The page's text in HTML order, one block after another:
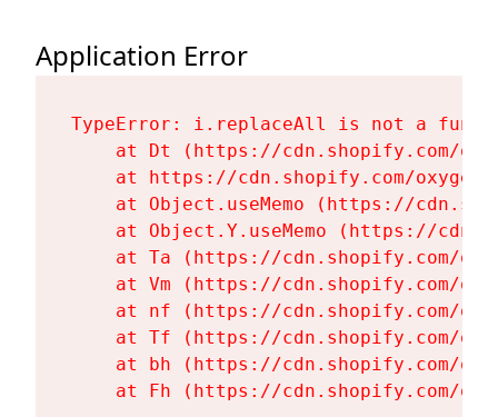
Application Error
TypeError: i.replaceAll is not a
at Dt (https://cdn.shopify.com/
at https://cdn.shopify.com/
at Object.useMemo (https://
at Object.Y.useMemo (https://
at Ta (https://cdn.shopify.com/
at Vm (https://cdn.shopify.com/
at nf (https://cdn.shopify.com/
at Tf (https://cdn.shopify.com/
at bh (https://cdn.shopify.com/
at Fh (https://cdn.shopify.com/